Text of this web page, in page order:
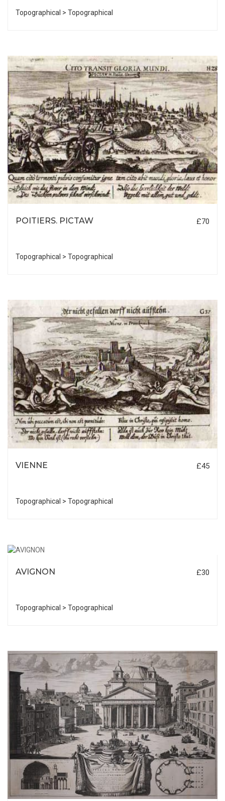
Topographical > Topographical
POITIERS. PICTAW £70
Topographical > Topographical
VIENNE £45
Topographical > Topographical
AVIGNON £30
Topographical > Topographical